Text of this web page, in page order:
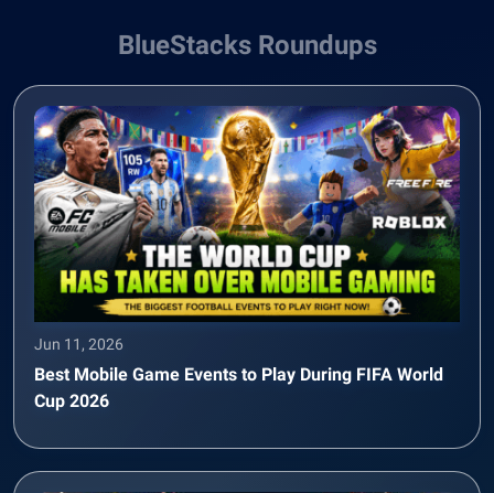
BlueStacks Roundups
Jun 11, 2026
Best Mobile Game Events to Play During FIFA World
Cup 2026